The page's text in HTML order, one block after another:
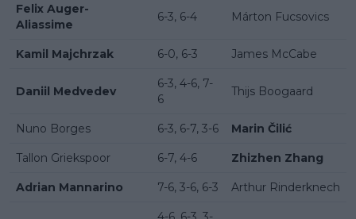
Felix Auger-
Aliassime
6-3, 6-4 Márton Fucsovics
Kamil Majchrzak 6-0, 6-3 James McCabe
Daniil Medvedev
6-3, 4-6, 7-
6
Thijs Boogaard
Nuno Borges 6-3, 6-7, 3-6 Marin Čilić
Tallon Griekspoor 6-7, 4-6 Zhizhen Zhang
Adrian Mannarino 7-6, 3-6, 6-3 Arthur Rinderknech